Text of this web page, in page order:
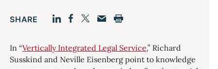
SHARE
In “Vertically Integrated Legal Service,” Richard
Susskind and Neville Eisenberg point to knowledge